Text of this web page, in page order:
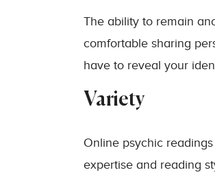
The ability to remain
comfortable sharing
have to reveal your
Variety
Online psychic
expertise and reading